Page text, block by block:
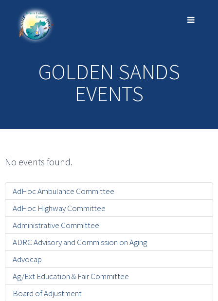
GOLDEN SANDS
EVENTS
AdHoc Ambulance Committee
AdHoc Highway Committee
Administrative Committee
ADRC Advisory and Commission on Aging
Advocap
Ag/Ext Education & Fair Committee
Board of Adjustment
No events found.